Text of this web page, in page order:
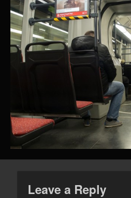
Leave a Reply